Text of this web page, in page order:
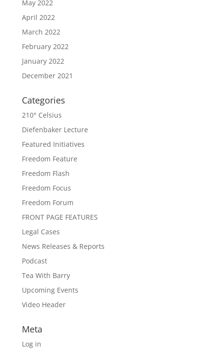
May 2022
April 2022
March 2022
February 2022
January 2022
December 2021
Categories
210° Celsius
Diefenbaker Lecture
Featured Initiatives
Freedom Feature
Freedom Flash
Freedom Focus
Freedom Forum
FRONT PAGE FEATURES
Legal Cases
News Releases & Reports
Podcast
Tea With Barry
Upcoming Events
Video Header
Meta
Log in